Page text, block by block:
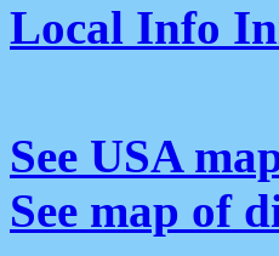
Local Info
See USA
See map of